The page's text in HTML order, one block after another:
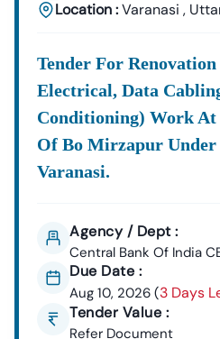
Government Tenders In
Bidding, We Provide A
For All Your Tendering Needs.
Comprehensive Tender Coverage
Government Departments
100% Verified And
InformationFrom Key
Municipal
Corporation
(Nagar Nigam)
Civil
Projects.
Public Works
Department
Road
Location :Varanasi ,
Tender For
Electrical, Data
Conditioning) Work At
Of Bo Mirzapur
Varanasi.
Agency / Dept :
Central Bank Of India
Due Date :
Aug 10, 2026 (3 Days
Tender Value :
Refer Document